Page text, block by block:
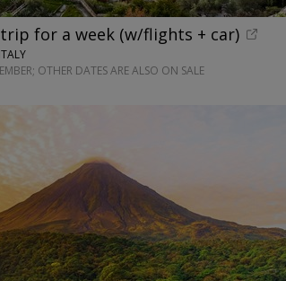
for a week (w/flights + car)
OTHER DATES ARE ALSO ON SALE